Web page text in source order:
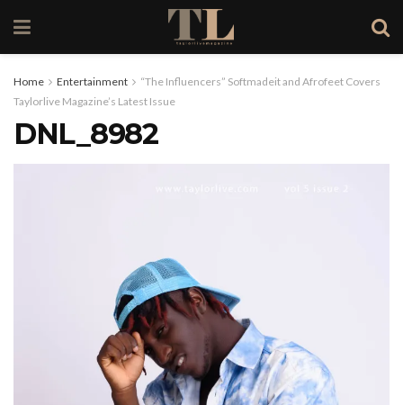
Home Entertainment
“The Influencers” Softmadeit and Afrofeet Covers
Taylorlive Magazine’s Latest Issue
DNL_8982